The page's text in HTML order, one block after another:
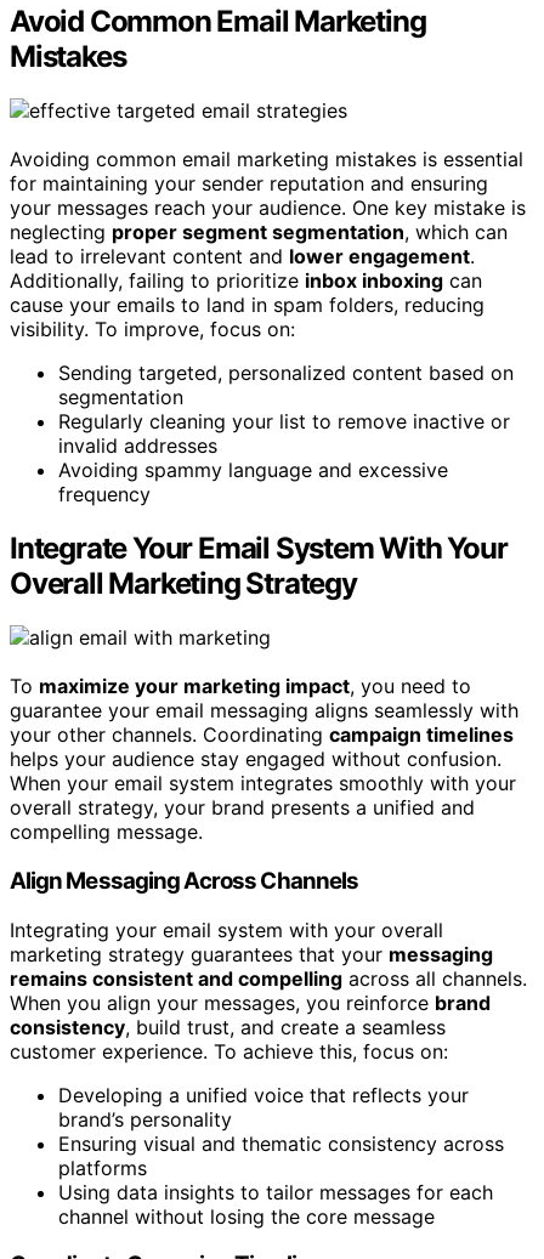
Avoid Common Email Marketing
Mistakes
Avoiding common email marketing mistakes is essential
for maintaining your sender reputation and ensuring
your messages reach your audience. One key mistake is
neglecting proper segment segmentation, which can
lead to irrelevant content and lower engagement.
Additionally, failing to prioritize inbox inboxing can
cause your emails to land in spam folders, reducing
visibility. To improve, focus on:
Sending targeted, personalized content based on
segmentation
Regularly cleaning your list to remove inactive or
invalid addresses
Avoiding spammy language and excessive
frequency
Integrate Your Email System With Your
Overall Marketing Strategy
To maximize your marketing impact, you need to
guarantee your email messaging aligns seamlessly with
your other channels. Coordinating campaign timelines
helps your audience stay engaged without confusion.
When your email system integrates smoothly with your
overall strategy, your brand presents a unified and
compelling message.
Align Messaging Across Channels
Integrating your email system with your overall
marketing strategy guarantees that your messaging
remains consistent and compelling across all channels.
When you align your messages, you reinforce brand
consistency, build trust, and create a seamless
customer experience. To achieve this, focus on:
Developing a unified voice that reflects your
brand’s personality
Ensuring visual and thematic consistency across
platforms
Using data insights to tailor messages for each
channel without losing the core message